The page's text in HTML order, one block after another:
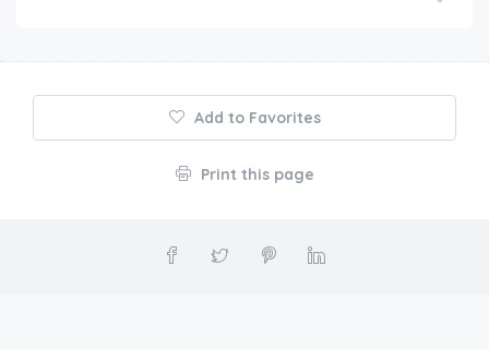
Add to Favorites
Print this page